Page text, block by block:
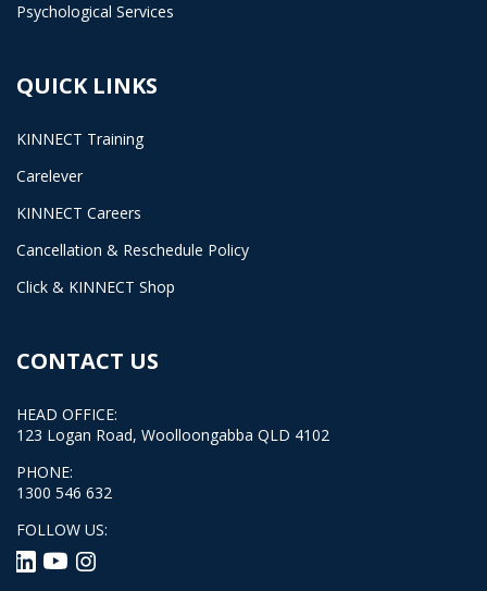
Psychological Services
QUICK LINKS
KINNECT Training
Carelever
KINNECT Careers
Cancellation & Reschedule Policy
Click & KINNECT Shop
CONTACT US
HEAD OFFICE:
123 Logan Road, Woolloongabba QLD 4102
PHONE:
1300 546 632
FOLLOW US: